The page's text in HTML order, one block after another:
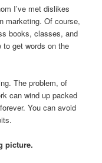
I’ve met dislikes
marketing. Of course,
books, classes, and
to get words on the
The problem, of
can wind up packed
You can avoid
picture.